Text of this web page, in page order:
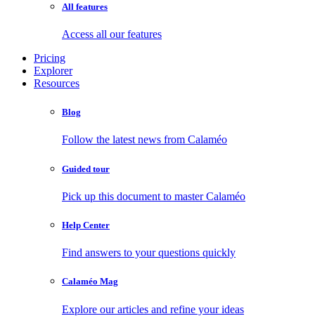
All features
Access all our features
Pricing
Explorer
Resources
Blog
Follow the latest news from Calaméo
Guided tour
Pick up this document to master Calaméo
Help Center
Find answers to your questions quickly
Calaméo Mag
Explore our articles and refine your ideas